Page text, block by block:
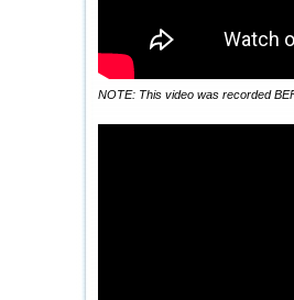
NOTE: This video was recorded